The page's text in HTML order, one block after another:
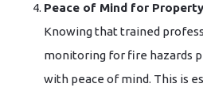
Peace of Mind for
Knowing that trained
monitoring for fire hazards
with peace of mind. This is